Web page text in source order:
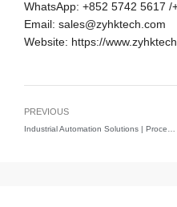
WhatsApp: +852 5742 5617 /
Email: sales@zyhktech.com
Website: https://
PREVIOUS
Industrial Automation Solutions | Process Control & Monitoring Systems